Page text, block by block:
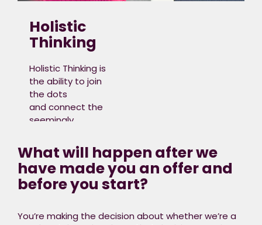
storage and
consumption of
energy across
commercial,
industrial and
transport sectors.
Holistic
Thinking
Holistic Thinking is
the ability to join
the dots
and connect the
seemingly
non-linear,
or complex parts
together in a
meaningful way.
It means broader
thinking with an
What will happen after we
have made you an offer and
before you start?​
You’re making the decision about whether we’re a